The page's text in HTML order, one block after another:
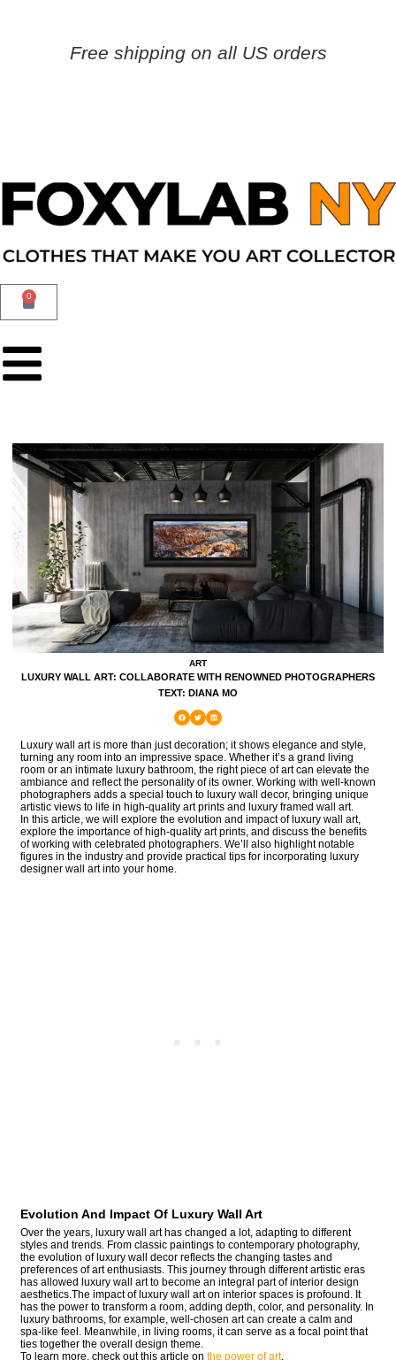
Free shipping on all US orders
0
ART
LUXURY WALL ART: COLLABORATE WITH RENOWNED PHOTOGRAPHERS
TEXT: DIANA MO
Luxury wall art is more than just decoration; it shows elegance and style,
turning any room into an impressive space. Whether it’s a grand living
room or an intimate luxury bathroom, the right piece of art can elevate the
ambiance and reflect the personality of its owner. Working with well-known
photographers adds a special touch to luxury wall decor, bringing unique
artistic views to life in high-quality art prints and luxury framed wall art.
In this article, we will explore the evolution and impact of luxury wall art,
explore the importance of high-quality art prints, and discuss the benefits
of working with celebrated photographers. We’ll also highlight notable
figures in the industry and provide practical tips for incorporating luxury
designer wall art into your home.
Evolution And Impact Of Luxury Wall Art
Over the years, luxury wall art has changed a lot, adapting to different
styles and trends. From classic paintings to contemporary photography,
the evolution of luxury wall decor reflects the changing tastes and
preferences of art enthusiasts. This journey through different artistic eras
has allowed luxury wall art to become an integral part of interior design
aesthetics.The impact of luxury wall art on interior spaces is profound. It
has the power to transform a room, adding depth, color, and personality. In
luxury bathrooms, for example, well-chosen art can create a calm and
spa-like feel. Meanwhile, in living rooms, it can serve as a focal point that
ties together the overall design theme.
To learn more, check out this article on the power of art.